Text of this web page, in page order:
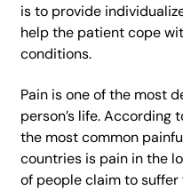
is to provide
help the patient cope
conditions.
Pain is one of the most
person’s life.
the most common
countries is pain in the
of people claim to suffer